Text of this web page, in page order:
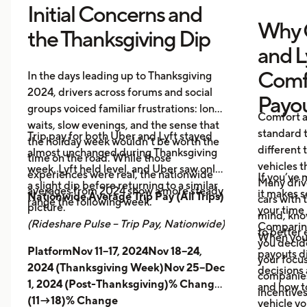
Initial Concerns and
the Thanksgiving Dip
In the days leading up to Thanksgiving
2024, drivers across forums and social
groups voiced familiar frustrations: long
waits, slow evenings, and the sense that
the holiday week wouldn’t be worth the
time on the road. While those
experiences were real, the nationwide
averages from 2024 show a more steady
picture.
Trip pay for both Uber and Lyft stayed
almost unchanged during Thanksgiving
week. Lyft held level, and Uber saw only
a slight dip before returning to a similar
range the following week.
Nationwide Average Trip Pay (All Trips)
(Rideshare Pulse – Trip Pay, Nationwide)
PlatformNov 11–17, 2024Nov 18–24,
2024 (Thanksgiving Week)Nov 25–Dec
1, 2024 (Post-Thanksgiving)% Change
(11→18)% Change
Why
and
Comfort
standard
different
vehicles
Many
cars with
mind,
to better
If you’ve
it makes
your time
you
your
When
payouts
decisions
and how
vehicle